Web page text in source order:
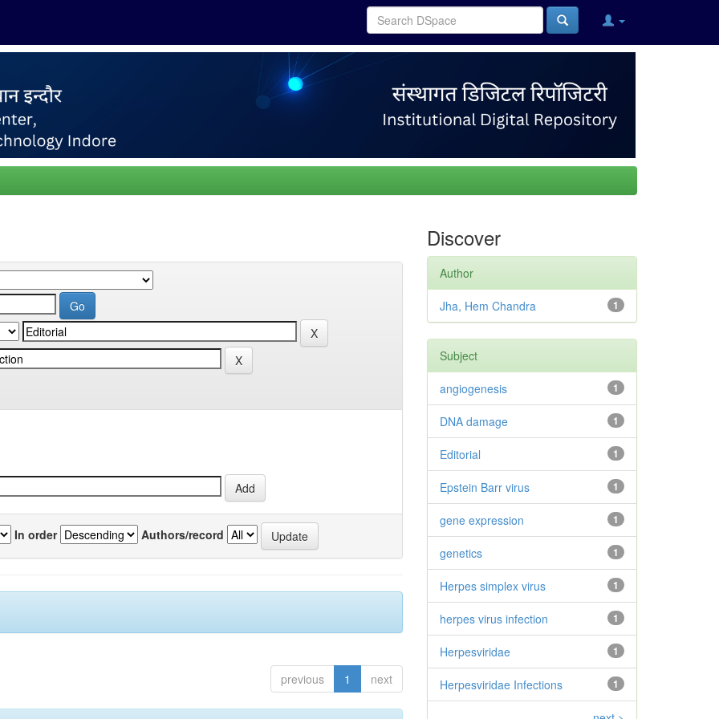
In order Authors/record
previous 1 next
Discover
Author
1
Jha, Hem Chandra
Subject
1
angiogenesis
1
DNA damage
1
Editorial
1
Epstein Barr virus
1
gene expression
1
genetics
1
Herpes simplex virus
1
herpes virus infection
1
Herpesviridae
1
Herpesviridae Infections